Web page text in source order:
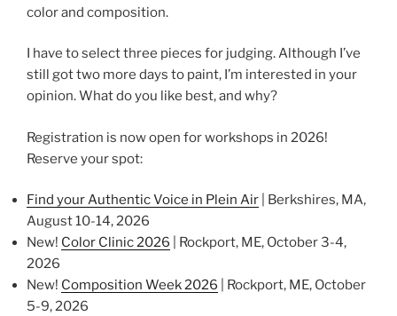
color and composition.
I have to select three pieces for judging. Although I’ve
still got two more days to paint, I’m interested in your
opinion. What do you like best, and why?
Registration is now open for workshops in 2026!
Reserve your spot:
Find your Authentic Voice in Plein Air | Berkshires, MA,
August 10-14, 2026
New! Color Clinic 2026 | Rockport, ME, October 3-4,
2026
New! Composition Week 2026 | Rockport, ME, October
5-9, 2026